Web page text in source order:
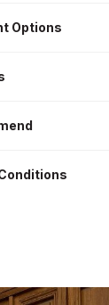
Options